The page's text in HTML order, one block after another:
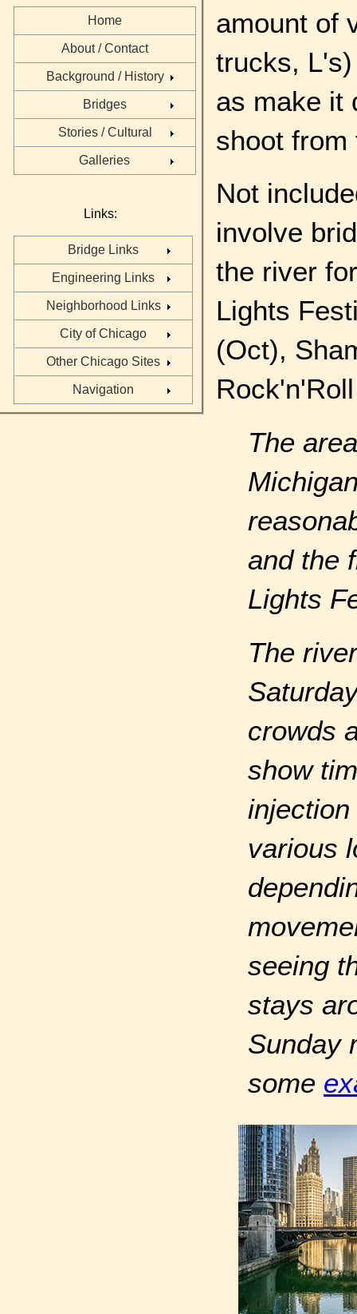
Home
About / Contact
Background / History
Bridges
Stories / Cultural
Galleries
Links:
Bridge Links
Engineering Links
Neighborhood Links
City of Chicago
Other Chicago Sites
Navigation
amount of
trucks,
as make it
shoot from
Not
involve
the river
Lights
(Oct),
The
and the
Lights
The
crowds
show
various
seeing
stays
Sunday
some